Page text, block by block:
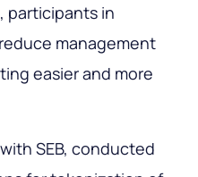
participants in
management
easier and more
SEB, conducted